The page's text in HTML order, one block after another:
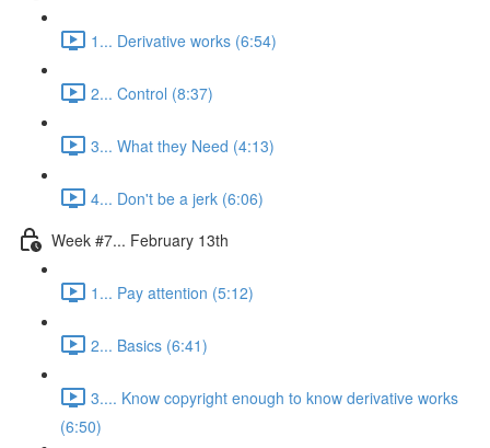
1... Derivative works (6:54)
2... Control (8:37)
3... What they Need (4:13)
4... Don't be a jerk (6:06)
Week #7... February 13th
1... Pay attention (5:12)
2... Basics (6:41)
3.... Know copyright enough to know derivative works
(6:50)